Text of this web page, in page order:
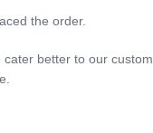
the order.
better to our